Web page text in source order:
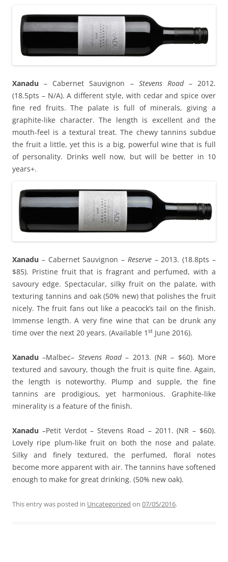
Xanadu – Cabernet Sauvignon – Stevens Road– 2012.
(18.5pts – N/A). A different style, with cedar and spice over
fine red fruits. The palate is full of minerals, giving a
graphite-like character. The length is excellent and the
mouth-feel is a textural treat. The chewy tannins subdue
the fruit a little, yet this is a big, powerful wine that is full
of personality. Drinks well now, but will be better in 10
years+.
Xanadu – Cabernet Sauvignon – Reserve– 2013. (18.8pts –
$85). Pristine fruit that is fragrant and perfumed, with a
savoury edge. Spectacular, silky fruit on the palate, with
texturing tannins and oak (50% new) that polishes the fruit
nicely. The fruit fans out like a peacock’s tail on the finish.
Immense length. A very fine wine that can be drunk any
time over the next 20 years. (Available 1 st June 2016).
Xanadu –Malbec– Stevens Road– 2013. (NR – $60). More
textured and savoury, though the fruit is quite fine. Again,
the length is noteworthy. Plump and supple, the fine
tannins are prodigious, yet harmonious. Graphite-like
minerality is a feature of the finish.
Xanadu –Petit Verdot – Stevens Road – 2011. (NR – $60).
Lovely ripe plum-like fruit on both the nose and palate.
Silky and finely textured, the perfumed, floral notes
become more apparent with air. The tannins have softened
enough to make for great drinking. (50% new oak).
This entry was posted in Uncategorized on 07/05/2016.